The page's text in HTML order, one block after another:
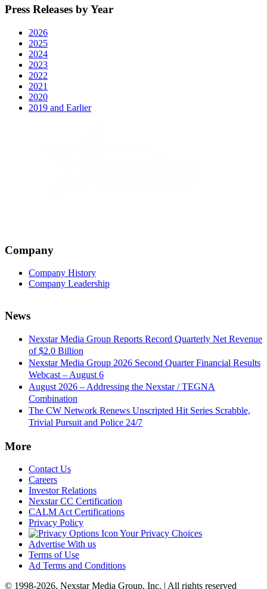
Press Releases by Year
2026
2025
2024
2023
2022
2021
2020
2019 and Earlier
Company
Company History
Company Leadership
News
Nexstar Media Group Reports Record Quarterly Net Revenue
of $2.0 Billion
Nexstar Media Group 2026 Second Quarter Financial Results
Webcast – August 6
August 2026 – Addressing the Nexstar / TEGNA
Combination
The CW Network Renews Unscripted Hit Series Scrabble,
Trivial Pursuit and Police 24/7
More
Contact Us
Careers
Investor Relations
Nexstar CC Certification
CALM Act Certifications
Privacy Policy
Your Privacy Choices
Advertise With us
Terms of Use
Ad Terms and Conditions
© 1998-2026, Nexstar Media Group, Inc. | All rights reserved